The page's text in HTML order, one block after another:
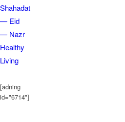
Shahadat
— Eid
— Nazr
Healthy
Living
[adning
id="6714"]